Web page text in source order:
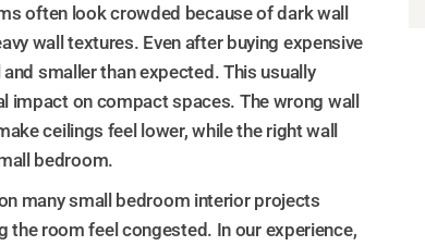
often look crowded because of dark wall
wall textures. Even after buying expensive
smaller than expected. This usually
impact on compact spaces. The wrong wall
ceilings feel lower, while the right wall
bedroom.
many small bedroom interior projects
room feel congested. In our experience,